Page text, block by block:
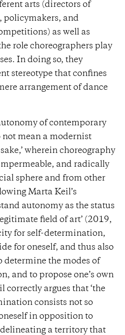
arts (directors of
policymakers, and
as well as
role choreographers play
In doing so, they
stereotype that confines
arrangement of dance
of contemporary
mean a modernist
wherein choreography
and radically
sphere and from other
Marta Keil’s
autonomy as the status
field of art’ (2019,
for self-determination,
for oneself, and thus also
determine the modes of
and to propose one’s own
correctly argues that ‘the
consists not so
in opposition to
a territory that